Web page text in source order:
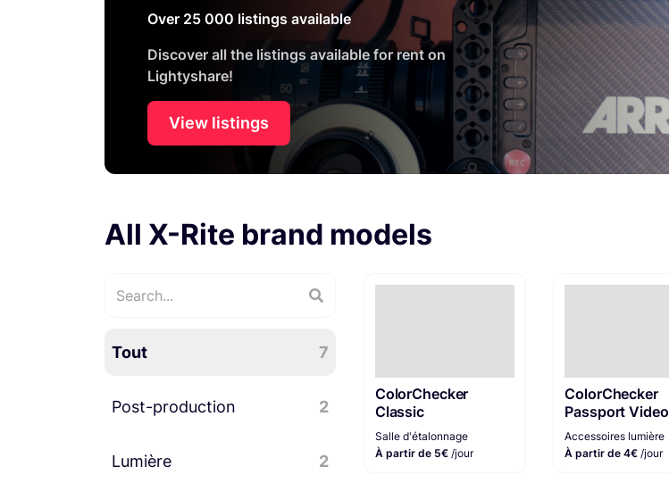
Over 25 000 listings available
Discover all the listings available for rent on
Lightyshare!
View listings
All X-Rite brand models
Tout 7
Post-production 2
Station de montage 1
Lumière 2
ColorChecker
Classic
Salle d'étalonnage
À partir de 5€ /jour
ColorChecker
Passport Video
Accessoires lumière
À partir de 4€/jour